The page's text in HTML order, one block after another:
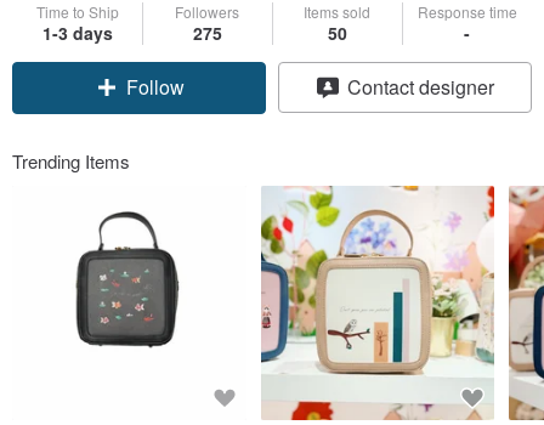
Time to Ship
1-3 days
Followers
275
Items sold
50
Response time
-
Follow Contact designer
Trending Items